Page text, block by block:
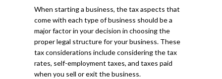
When starting a business, the tax aspects that
come with each type of business should be a
major factor in your decision in choosing the
proper legal structure for your business. These
tax considerations include considering the tax
rates, self-employment taxes, and taxes paid
when you sell or exit the business.